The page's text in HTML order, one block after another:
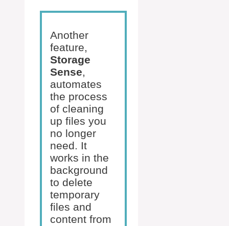
Another
feature,
Storage
Sense,
automates
the process
of cleaning
up files you
no longer
need. It
works in the
background
to delete
temporary
files and
content from